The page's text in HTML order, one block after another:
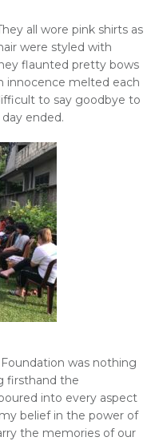
all wore pink shirts as
were styled with
flaunted pretty bows
innocence melted each
to say goodbye to
ended.
was nothing
firsthand the
into every aspect
belief in the power of
the memories of our